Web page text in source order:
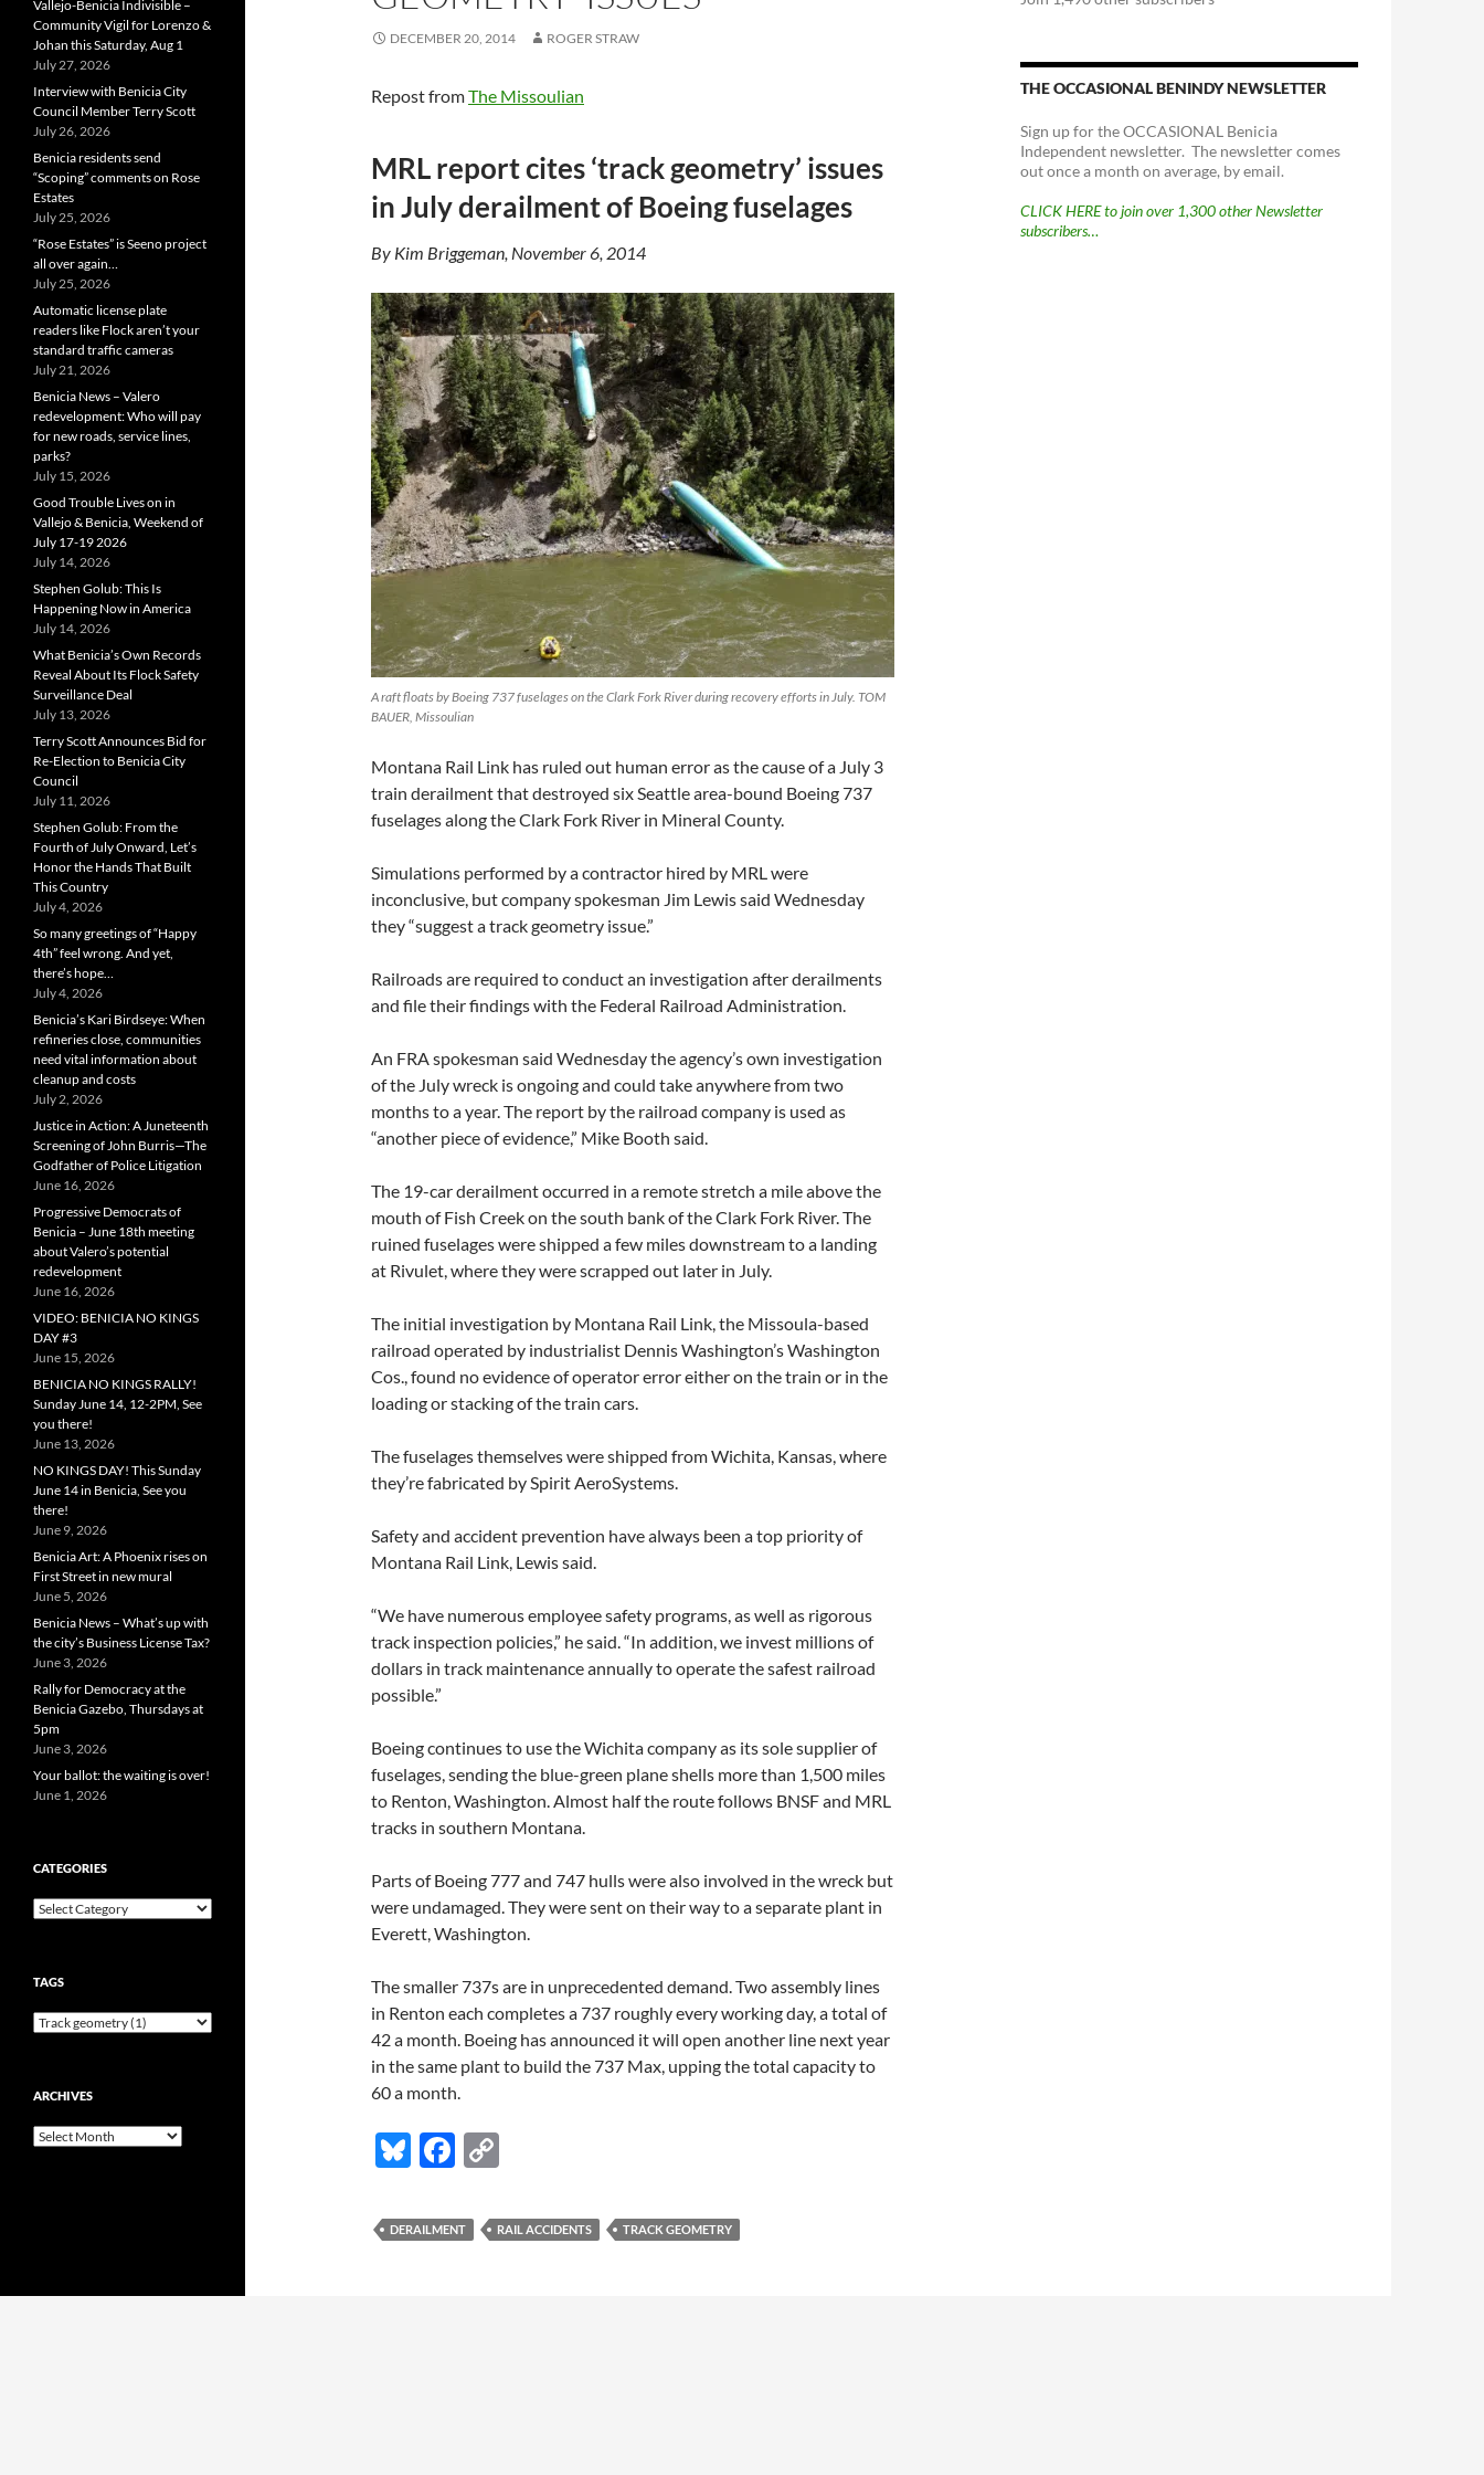
DECEMBER 20, 2014 ROGER STRAW
Repost fromThe Missoulian
MRL report cites ‘track geometry’ issues
in July derailment of Boeing fuselages
By Kim Briggeman, November 6, 2014
A raft floats by Boeing 737 fuselages on the Clark Fork River during recovery efforts in July. TOM
BAUER, Missoulian
Montana Rail Link has ruled out human error as the cause of a July 3
train derailment that destroyed six Seattle area-bound Boeing 737
fuselages along the Clark Fork River in Mineral County.
Simulations performed by a contractor hired by MRL were
inconclusive, but company spokesman Jim Lewis said Wednesday
they “suggest a track geometry issue.”
Railroads are required to conduct an investigation after derailments
and file their findings with the Federal Railroad Administration.
An FRA spokesman said Wednesday the agency’s own investigation
of the July wreck is ongoing and could take anywhere from two
months to a year. The report by the railroad company is used as
“another piece of evidence,” Mike Booth said.
The 19-car derailment occurred in a remote stretch a mile above the
mouth of Fish Creek on the south bank of the Clark Fork River. The
ruined fuselages were shipped a few miles downstream to a landing
at Rivulet, where they were scrapped out later in July.
The initial investigation by Montana Rail Link, the Missoula-based
railroad operated by industrialist Dennis Washington’s Washington
Cos., found no evidence of operator error either on the train or in the
loading or stacking of the train cars.
The fuselages themselves were shipped from Wichita, Kansas, where
they’re fabricated by Spirit AeroSystems.
Safety and accident prevention have always been a top priority of
Montana Rail Link, Lewis said.
“We have numerous employee safety programs, as well as rigorous
track inspection policies,” he said. “In addition, we invest millions of
dollars in track maintenance annually to operate the safest railroad
possible.”
Boeing continues to use the Wichita company as its sole supplier of
fuselages, sending the blue-green plane shells more than 1,500 miles
to Renton, Washington. Almost half the route follows BNSF and MRL
tracks in southern Montana.
Parts of Boeing 777 and 747 hulls were also involved in the wreck but
were undamaged. They were sent on their way to a separate plant in
Everett, Washington.
The smaller 737s are in unprecedented demand. Two assembly lines
in Renton each completes a 737 roughly every working day, a total of
42 a month. Boeing has announced it will open another line next year
in the same plant to build the 737 Max, upping the total capacity to
60 a month.
Bl
es
k
F
e
b
p
y
DERAILMENT RAIL ACCIDENTS TRACK GEOMETRY
THE OCCASIONAL BENINDY NEWSLETTER
Sign up for the OCCASIONAL Benicia
Independent newsletter. The newsletter comes
out once a month on average, by email.
CLICK HERE to join over 1,300 other Newsletter
subscribers…
Vallejo-Benicia Indivisible –
Community Vigil for Lorenzo &
Johan this Saturday, Aug 1
July 27, 2026
Interview with Benicia City
Council Member Terry Scott
July 26, 2026
Benicia residents send
“Scoping” comments on Rose
Estates
July 25, 2026
“Rose Estates” is Seeno project
all over again…
July 25, 2026
Automatic license plate
readers like Flock aren’t your
standard traffic cameras
July 21, 2026
Benicia News – Valero
redevelopment: Who will pay
for new roads, service lines,
parks?
July 15, 2026
Good Trouble Lives on in
Vallejo & Benicia, Weekend of
July 17-19 2026
July 14, 2026
Stephen Golub: This Is
Happening Now in America
July 14, 2026
What Benicia’s Own Records
Reveal About Its Flock Safety
Surveillance Deal
July 13, 2026
Terry Scott Announces Bid for
Re-Election to Benicia City
Council
July 11, 2026
Stephen Golub: From the
Fourth of July Onward, Let’s
Honor the Hands That Built
This Country
July 4, 2026
So many greetings of “Happy
4th” feel wrong. And yet,
there’s hope…
July 4, 2026
Benicia’s Kari Birdseye: When
refineries close, communities
need vital information about
cleanup and costs
July 2, 2026
Justice in Action: A Juneteenth
Screening of John Burris—The
Godfather of Police Litigation
June 16, 2026
Progressive Democrats of
Benicia – June 18th meeting
about Valero’s potential
redevelopment
June 16, 2026
VIDEO: BENICIA NO KINGS
DAY #3
June 15, 2026
BENICIA NO KINGS RALLY!
Sunday June 14, 12-2PM, See
you there!
June 13, 2026
NO KINGS DAY! This Sunday
June 14 in Benicia, See you
there!
June 9, 2026
Benicia Art: A Phoenix rises on
First Street in new mural
June 5, 2026
Benicia News – What’s up with
the city’s Business License Tax?
June 3, 2026
Rally for Democracy at the
Benicia Gazebo, Thursdays at
5pm
June 3, 2026
Your ballot: the waiting is over!
June 1, 2026
CATEGORIES
Categories
TAGS
ARCHIVES
Archives